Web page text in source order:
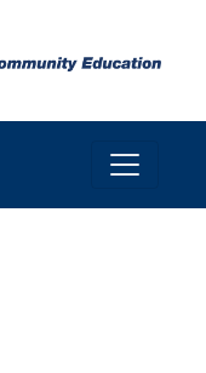
Toggle